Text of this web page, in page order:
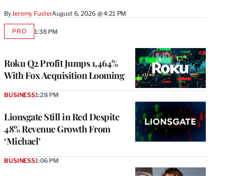
ByJeremy FusterAugust 6, 2026 @ 4:21 PM
Roku Q2 Profit Jumps 1,464%
With Fox Acquisition Looming
PROAVAILABLE
1:38 PM
Lionsgate Still in Red Despite
48% Revenue Growth From
‘Michael’
BUSINESS1:28 PM
BUSINESS1:06 PM